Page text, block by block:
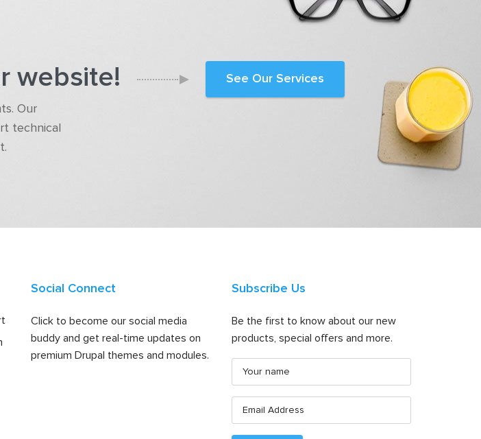
website!
Our
technical
See Our Services
Social Connect
Click to become our social media
buddy and get real-time updates on
premium Drupal themes and modules.
Subscribe Us
Be the first to know about our new
products, special offers and more.